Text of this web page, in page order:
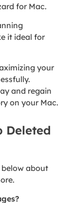
for Mac.
it ideal for
your
and regain
on your Mac.
Deleted
about